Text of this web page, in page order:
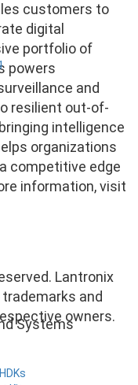
Systems
customers to
digital
portfolio of
powers
and
resilient out-of-
intelligence
organizations
competitive edge
information, visit
Lantronix
and
owners.